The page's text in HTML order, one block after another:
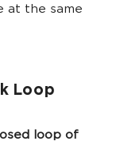
at the same
Loop
loop of